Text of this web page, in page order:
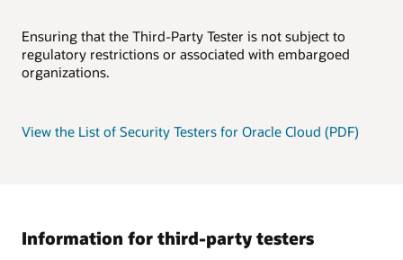
Ensuring that the Third-Party Tester is not subject to
regulatory restrictions or associated with embargoed
organizations.
View the List of Security Testers for Oracle Cloud (PDF)
Information for third-party testers